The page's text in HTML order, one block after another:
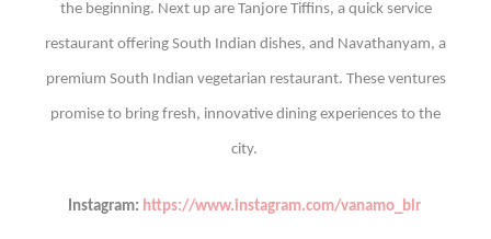
the beginning. Next up are Tanjore Tiffins, a quick service
restaurant offering South Indian dishes, and Navathanyam, a
premium South Indian vegetarian restaurant. These ventures
promise to bring fresh, innovative dining experiences to the
city.
Instagram: https://www.instagram.com/vanamo_blr